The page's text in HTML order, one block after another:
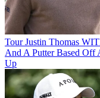
Tour Justin Thomas
And A Putter Based Off
Up